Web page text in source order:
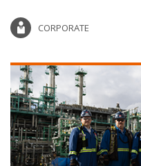
CORPORATE